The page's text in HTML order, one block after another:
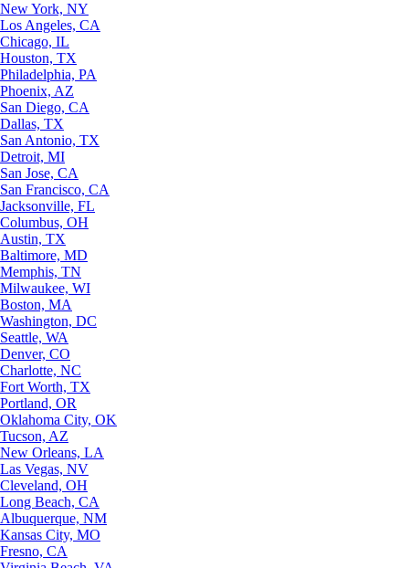
New York, NY
Los Angeles, CA
Chicago, IL
Houston, TX
Philadelphia, PA
Phoenix, AZ
San Diego, CA
Dallas, TX
San Antonio, TX
Detroit, MI
San Jose, CA
San Francisco, CA
Jacksonville, FL
Columbus, OH
Austin, TX
Baltimore, MD
Memphis, TN
Milwaukee, WI
Boston, MA
Washington, DC
Seattle, WA
Denver, CO
Charlotte, NC
Fort Worth, TX
Portland, OR
Oklahoma City, OK
Tucson, AZ
New Orleans, LA
Las Vegas, NV
Cleveland, OH
Long Beach, CA
Albuquerque, NM
Kansas City, MO
Fresno, CA